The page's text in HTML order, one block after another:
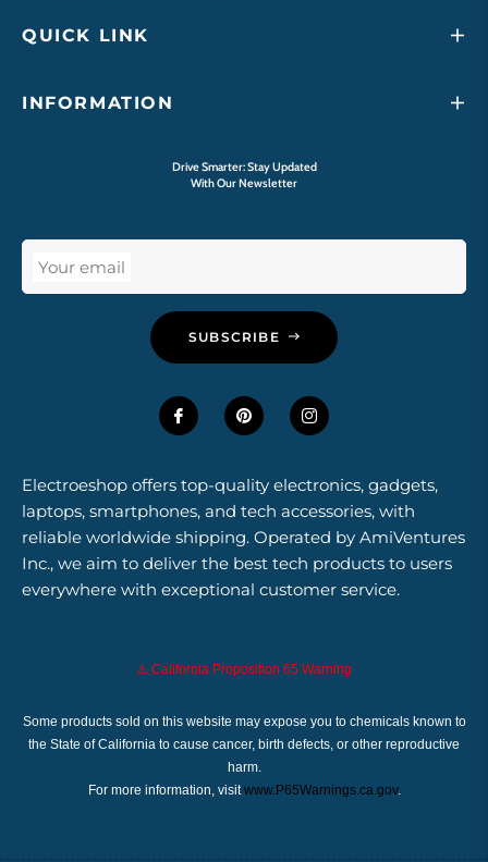
QUICK LINK
INFORMATION
Drive Smarter: Stay Updated
With Our Newsletter
Your email
SUBSCRIBE
Electroeshop offers top-quality electronics, gadgets,
laptops, smartphones, and tech accessories, with
reliable worldwide shipping. Operated by AmiVentures
Inc., we aim to deliver the best tech products to users
everywhere with exceptional customer service.
⚠️ California Proposition 65 Warning
Some products sold on this website may expose you to chemicals known to
the State of California to cause cancer, birth defects, or other reproductive
harm.
For more information, visitwww.P65Warnings.ca.gov.